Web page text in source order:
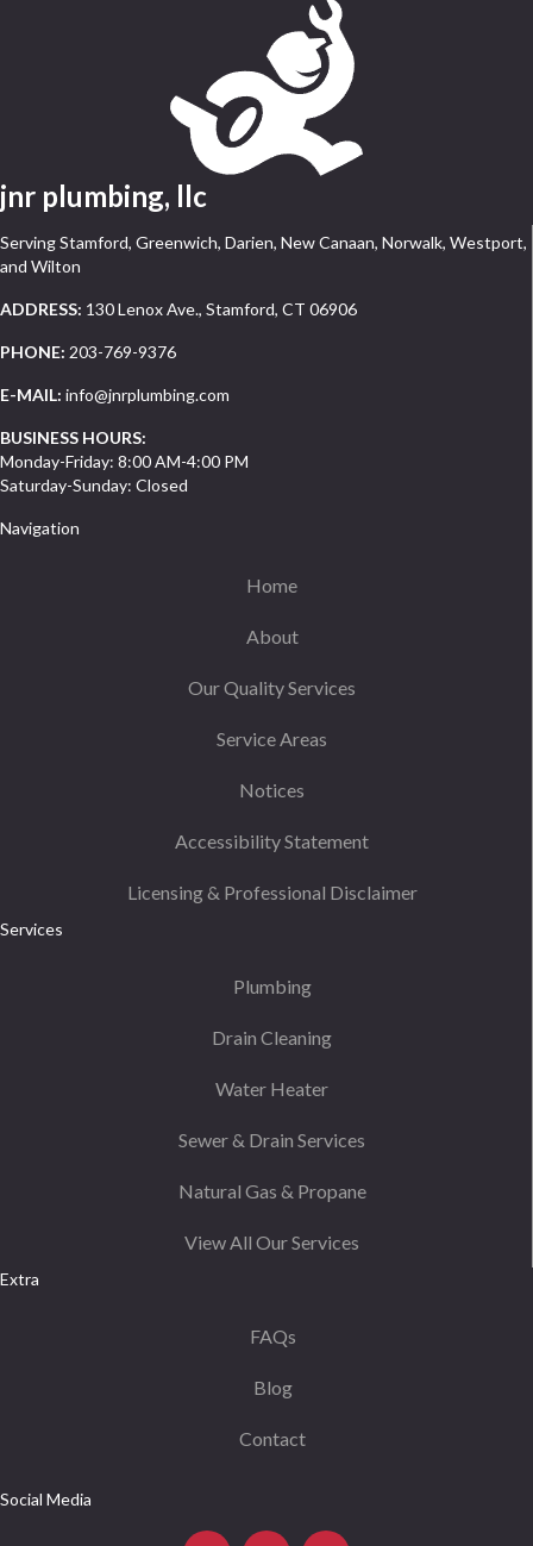
jnr plumbing, llc
Serving Stamford, Greenwich, Darien, New Canaan, Norwalk, Westport,
and Wilton
ADDRESS: 130 Lenox Ave., Stamford, CT 06906
PHONE: 203-769-9376
E-MAIL: info@jnrplumbing.com
BUSINESS HOURS:
Monday-Friday: 8:00 AM-4:00 PM
Saturday-Sunday: Closed
Navigation
Home
About
Our Quality Services
Service Areas
Notices
Accessibility Statement
Licensing & Professional Disclaimer
Services
Plumbing
Drain Cleaning
Water Heater
Sewer & Drain Services
Natural Gas & Propane
View All Our Services
Extra
FAQs
Blog
Contact
Social Media